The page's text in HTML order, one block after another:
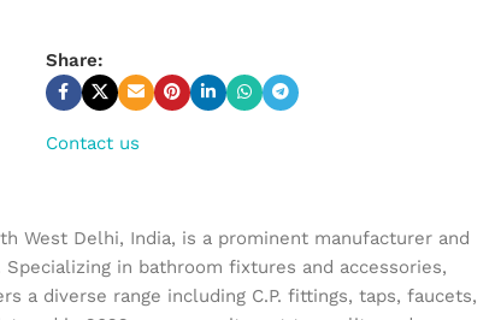
Share:
Contact us
West Delhi, India, is a prominent manufacturer and
in bathroom fixtures and accessories,
a diverse range including C.P. fittings, taps, faucets,